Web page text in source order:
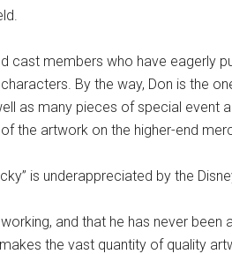
cast members who have eagerly
By the way, Don is the
as many pieces of special event
the artwork on the higher-end
is underappreciated by the
and that he has never been
the vast quantity of quality